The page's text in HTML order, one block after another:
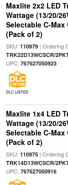
Maxlite 2x2 LED
Wattage (13/20/
Selectable C-
(Pack of 2)
SKU: 110979| Ordering
TRK22D13WCSCR/
UPC: 767627050923
DLC LISTED
Maxlite 1x4 LED
Wattage (13/20/
Selectable C-
(Pack of 2)
SKU: 110975| Ordering
TRK14D13WCSCR/
UPC: 767627050916